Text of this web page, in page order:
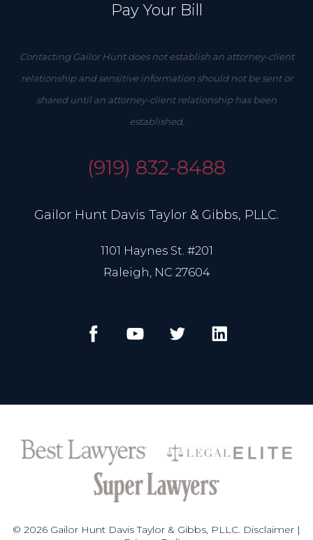
Pay Your Bill
Contacting Gailor Hunt does not establish an attorney-client
relationship and sensitive information should not be sent or
shared until an attorney-client relationship has been
established.
(919) 832-8488
Gailor Hunt Davis Taylor & Gibbs, PLLC.
1101 Haynes St. #201
Raleigh, NC 27604
© 2026 Gailor Hunt Davis Taylor & Gibbs, PLLC. Disclaimer |